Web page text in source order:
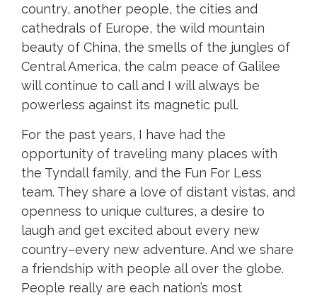
country, another people, the cities and
cathedrals of Europe, the wild mountain
beauty of China, the smells of the jungles of
Central America, the calm peace of Galilee
will continue to call and I will always be
powerless against its magnetic pull.
For the past years, I have had the
opportunity of traveling many places with
the Tyndall family, and the Fun For Less
team. They share a love of distant vistas, and
openness to unique cultures, a desire to
laugh and get excited about every new
country–every new adventure. And we share
a friendship with people all over the globe.
People really are each nation’s most